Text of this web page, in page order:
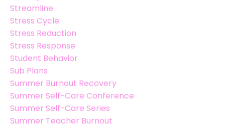
Streamline
Stress Cycle
Stress Reduction
Stress Response
Student Behavior
Sub Plans
Summer Burnout Recovery
Summer Self-Care Conference
Summer Self-Care Series
Summer Teacher Burnout